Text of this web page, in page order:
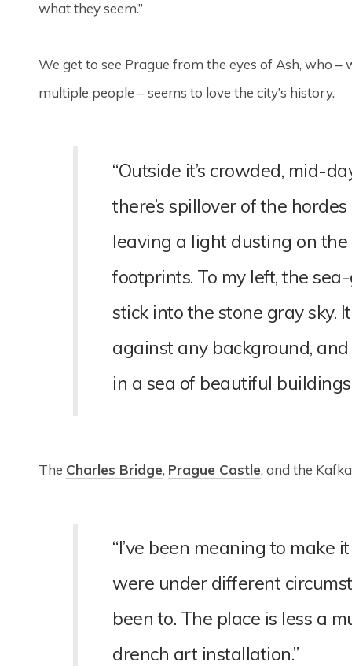
what they seem.”
We get to see Prague from the eyes of Ash, who
multiple people – seems to love the city’s history.
“Outside it’s crowded, mid-
there’s spillover of the
leaving a light dusting on
footprints. To my left, the
stick into the stone gray sky.
against any background,
in a sea of beautiful
The Charles Bridge, Prague Castle, and the
“I’ve been meaning to
were under different
been to. The place is less a
drench art installation.”